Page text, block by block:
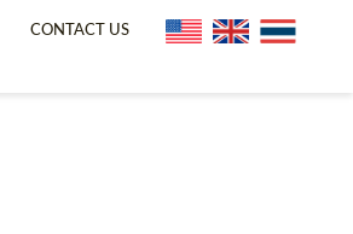
TEFL VIDEOS ONLINE TEFL CERTIFICATE
CONTACT US